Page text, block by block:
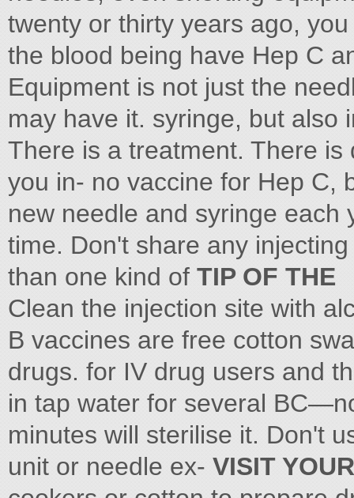
twenty or thirty years ago,
the blood being have Hep C
Equipment is not just the
may have it. syringe, but also
There is a treatment. There
you in- no vaccine for Hep C,
new needle and syringe each
time. Don't share any
than one kind of TIP OF THE
Clean the injection site with
B vaccines are free cotton
drugs. for IV drug users and
in tap water for several
minutes will sterilise it. Don't
unit or needle ex- VISIT YOUR